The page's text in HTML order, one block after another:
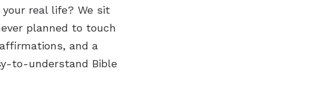
real life? We sit
planned to touch
and a
to-understand Bible